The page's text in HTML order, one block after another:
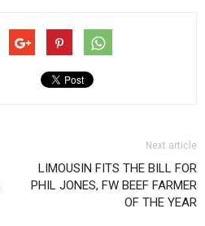
Next article
LIMOUSIN FITS THE BILL FOR
PHIL JONES, FW BEEF FARMER
OF THE YEAR